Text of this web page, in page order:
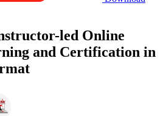
led Online
and Certification in